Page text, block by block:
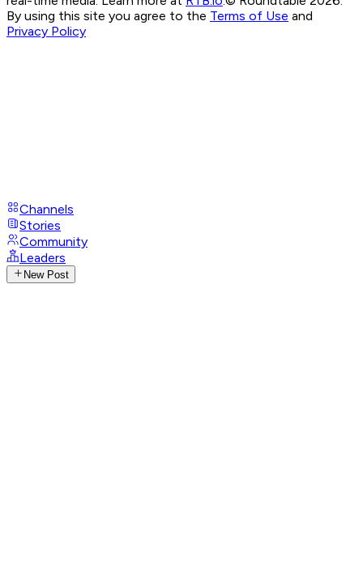
By using this site you agree to the Terms of Use and
Privacy Policy
Channels
Stories
Community
Leaders
New Post